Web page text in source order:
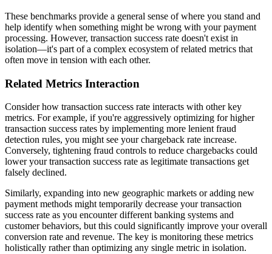
These benchmarks provide a general sense of where you stand and
help identify when something might be wrong with your payment
processing. However, transaction success rate doesn't exist in
isolation—it's part of a complex ecosystem of related metrics that
often move in tension with each other.
Related Metrics Interaction
Consider how transaction success rate interacts with other key
metrics. For example, if you're aggressively optimizing for higher
transaction success rates by implementing more lenient fraud
detection rules, you might see your chargeback rate increase.
Conversely, tightening fraud controls to reduce chargebacks could
lower your transaction success rate as legitimate transactions get
falsely declined.
Similarly, expanding into new geographic markets or adding new
payment methods might temporarily decrease your transaction
success rate as you encounter different banking systems and
customer behaviors, but this could significantly improve your overall
conversion rate and revenue. The key is monitoring these metrics
holistically rather than optimizing any single metric in isolation.